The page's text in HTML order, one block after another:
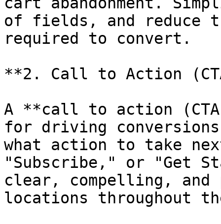
of fields, and reduce
required to convert.
**2. Call to Action
A **call to action
for driving
what action to take
"Subscribe," or "Get
clear, compelling,
locations throughout